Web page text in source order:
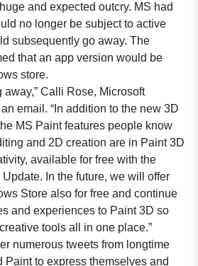
and expected outcry. MS had
no longer be subject to active
subsequently go away. The
that an app version would be
store.
away,” Calli Rose, Microsoft
email. “In addition to the new 3D
MS Paint features people know
and 2D creation are in Paint 3D
available for free with the
In the future, we will offer
Store also for free and continue
and experiences to Paint 3D so
tools all in one place.”
numerous tweets from longtime
Paint to express themselves and